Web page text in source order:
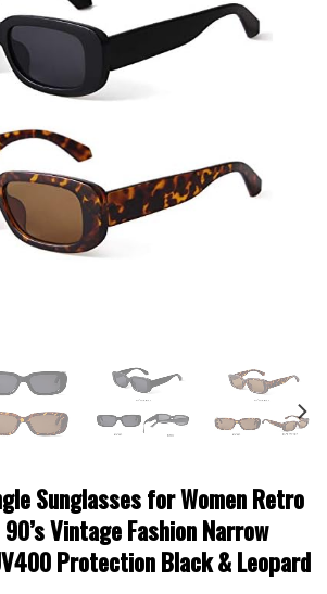
Sunglasses for Women Retro
Vintage Fashion Narrow
Protection Black & Leopard